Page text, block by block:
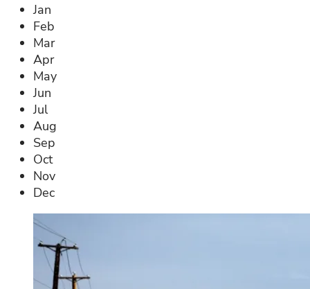
Jan
Feb
Mar
Apr
May
Jun
Jul
Aug
Sep
Oct
Nov
Dec